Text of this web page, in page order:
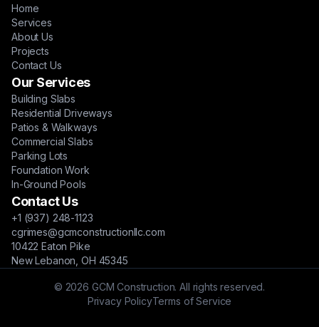
Home
Services
About Us
Projects
Contact Us
Our Services
Building Slabs
Residential Driveways
Patios & Walkways
Commercial Slabs
Parking Lots
Foundation Work
In-Ground Pools
Contact Us
+1 (937) 248-1123
cgrimes@gcmconstructionllc.com
10422 Eaton Pike
New Lebanon, OH 45345
© 2026 GCM Construction. All rights reserved.
Privacy PolicyTerms of Service